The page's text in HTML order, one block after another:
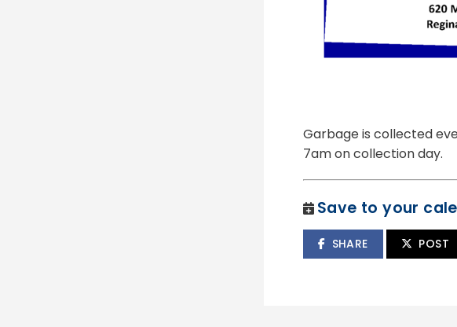
Garbage is collected
7am on collection day.
Save to your
SHARE POST